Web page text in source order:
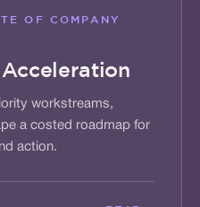
OF COMPANY
Acceleration
workstreams,
a costed roadmap for
action.